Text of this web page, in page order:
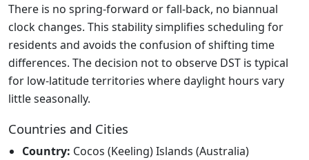
There is no spring-forward or fall-back, no biannual
clock changes. This stability simplifies scheduling for
residents and avoids the confusion of shifting time
differences. The decision not to observe DST is typical
for low-latitude territories where daylight hours vary
little seasonally.
Countries and Cities
Country: Cocos (Keeling) Islands (Australia)